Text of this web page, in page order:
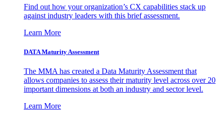
Find out how your organization’s CX capabilities stack up
against industry leaders with this brief assessment.
Learn More
DATA Maturity Assessment
The MMA has created a Data Maturity Assessment that
allows companies to assess their maturity level across over 20
important dimensions at both an industry and sector level.
Learn More